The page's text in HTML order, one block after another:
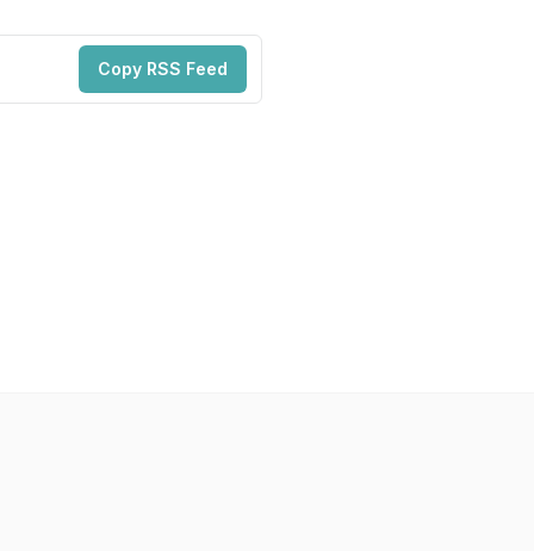
Copy RSS Feed